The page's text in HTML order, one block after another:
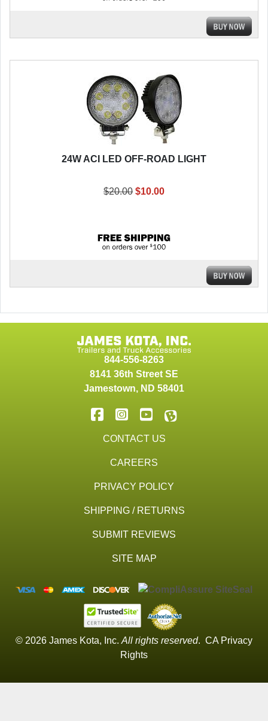
24W ACI LED OFF-ROAD LIGHT
$20.00 $10.00
844-556-8263
8141 36th Street SE
Jamestown, ND 58401
CONTACT US
CAREERS
PRIVACY POLICY
SHIPPING / RETURNS
SUBMIT REVIEWS
SITE MAP
© 2026 James Kota, Inc. All rights reserved. CA Privacy
Rights